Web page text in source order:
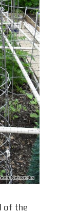
of the